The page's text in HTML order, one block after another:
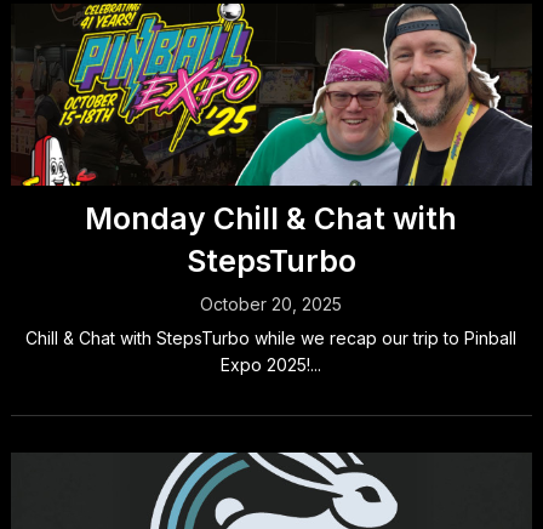
Monday Chill & Chat with
StepsTurbo
October 20, 2025
Chill & Chat with StepsTurbo while we recap our trip to Pinball
Expo 2025!...